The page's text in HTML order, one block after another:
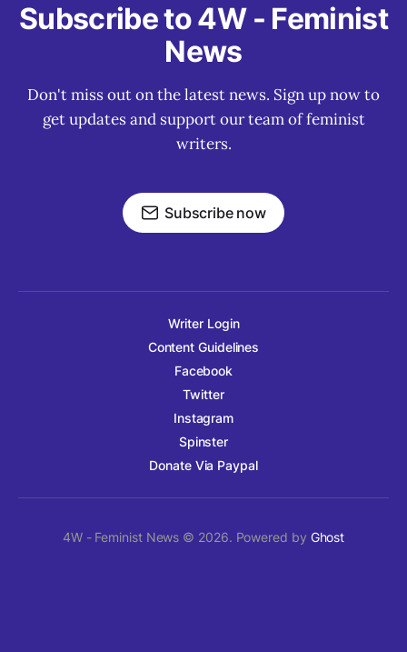
Subscribe to 4W - Feminist
News
Don't miss out on the latest news. Sign up now to
get updates and support our team of feminist
writers.
Subscribe now
Writer Login
Content Guidelines
Facebook
Twitter
Instagram
Spinster
Donate Via Paypal
4W - Feminist News © 2026. Powered by Ghost